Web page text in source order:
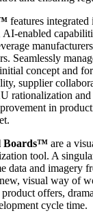
features
AI-enabled
Seamlessly
concept and
supplier
rationalization
in
Boards™ are a
tool. A
data and imagery
visual way of
offers,
cycle time.